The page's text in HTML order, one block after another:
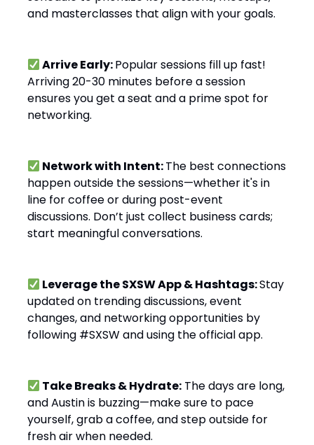
and masterclasses that align with your goals.
Arrive Early:Popular sessions fill up fast!
Arriving 20-30 minutes before a session
ensures you get a seat and a prime spot for
networking.
Network with Intent:The best connections
happen outside the sessions—whether it's in
line for coffee or during post-event
discussions. Don’t just collect business cards;
start meaningful conversations.
Leverage the SXSW App & Hashtags:Stay
updated on trending discussions, event
changes, and networking opportunities by
following #SXSW and using the official app.
Take Breaks & Hydrate: The days are long,
and Austin is buzzing—make sure to pace
yourself, grab a coffee, and step outside for
fresh air when needed.